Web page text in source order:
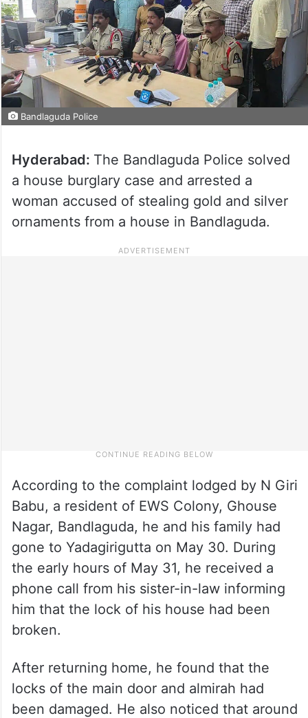
Bandlaguda Police
Hyderabad: The Bandlaguda Police solved
a house burglary case and arrested a
woman accused of stealing gold and silver
ornaments from a house in Bandlaguda.
According to the complaint lodged by N Giri
Babu, a resident of EWS Colony, Ghouse
Nagar, Bandlaguda, he and his family had
gone to Yadagirigutta on May 30. During
the early hours of May 31, he received a
phone call from his sister-in-law informing
him that the lock of his house had been
broken.
After returning home, he found that the
locks of the main door and almirah had
been damaged. He also noticed that around